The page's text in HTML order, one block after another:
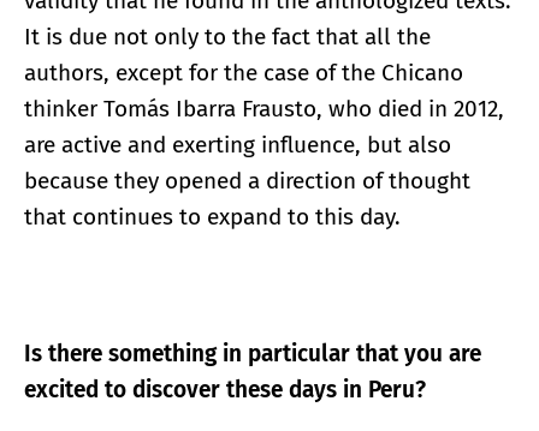
It is due not only to the fact that all the
authors, except for the case of the Chicano
thinker Tomás Ibarra Frausto, who died in 2012,
are active and exerting influence, but also
because they opened a direction of thought
that continues to expand to this day.
Is there something in particular that you are
excited to discover these days in Peru?